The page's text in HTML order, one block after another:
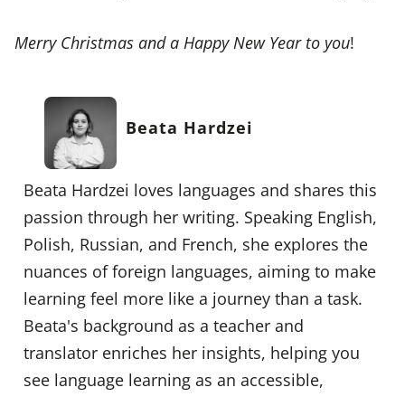
Merry Christmas and a Happy New Year to you!
Beata Hardzei
Beata Hardzei loves languages and shares this
passion through her writing. Speaking English,
Polish, Russian, and French, she explores the
nuances of foreign languages, aiming to make
learning feel more like a journey than a task.
Beata's background as a teacher and
translator enriches her insights, helping you
see language learning as an accessible,